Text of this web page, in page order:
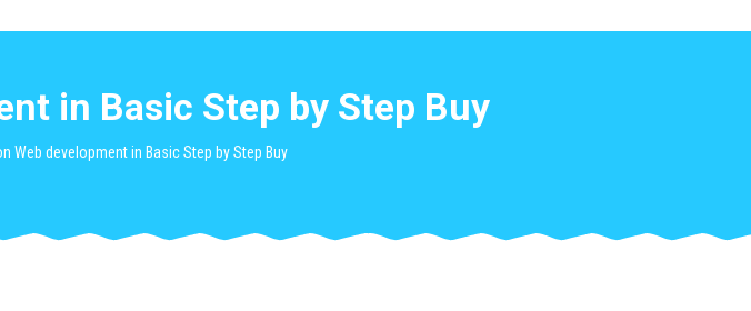
in Basic Step by Step Buy
Web development in Basic Step by Step Buy